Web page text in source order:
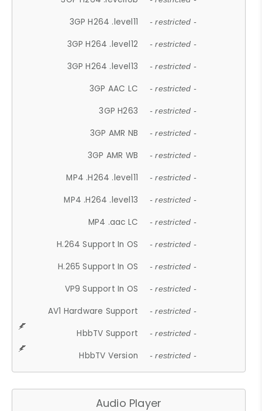
3GP H264 .level11 - restricted -
3GP H264 .level12 - restricted -
3GP H264 .level13 - restricted -
3GP AAC LC - restricted -
3GP H263 - restricted -
3GP AMR NB - restricted -
3GP AMR WB - restricted -
MP4 .H264 .level11 - restricted -
MP4 .H264 .level13 - restricted -
MP4 .aac LC - restricted -
H.264 Support In OS - restricted -
H.265 Support In OS - restricted -
VP9 Support In OS - restricted -
AV1 Hardware Support - restricted -
HbbTV Support - restricted -
HbbTV Version - restricted -
Audio Player